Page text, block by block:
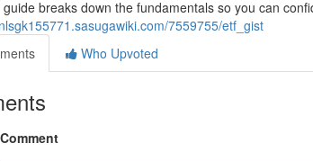
breaks down the fundamentals so you can
7559755/etf_gist
Who Upvoted